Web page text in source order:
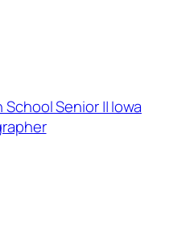
Senior || Iowa